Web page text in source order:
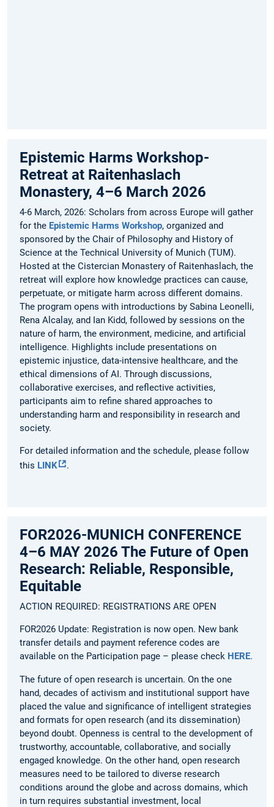
Epistemic Harms Workshop-
Retreat at Raitenhaslach
Monastery, 4–6 March 2026
4-6 March, 2026: Scholars from across Europe will gather
for the Epistemic Harms Workshop, organized and
sponsored by the Chair of Philosophy and History of
Science at the Technical University of Munich (TUM).
Hosted at the Cistercian Monastery of Raitenhaslach, the
retreat will explore how knowledge practices can cause,
perpetuate, or mitigate harm across different domains.
The program opens with introductions by Sabina Leonelli,
Rena Alcalay, and Ian Kidd, followed by sessions on the
nature of harm, the environment, medicine, and artificial
intelligence. Highlights include presentations on
epistemic injustice, data-intensive healthcare, and the
ethical dimensions of AI. Through discussions,
collaborative exercises, and reflective activities,
participants aim to refine shared approaches to
understanding harm and responsibility in research and
society.
For detailed information and the schedule, please follow
this LINK .
FOR2026-MUNICH CONFERENCE
4–6 MAY 2026 The Future of Open
Research: Reliable, Responsible,
Equitable
ACTION REQUIRED: REGISTRATIONS ARE OPEN
FOR2026 Update: Registration is now open. New bank
transfer details and payment reference codes are
available on the Participation page – please check HERE.
The future of open research is uncertain. On the one
hand, decades of activism and institutional support have
placed the value and significance of intelligent strategies
and formats for open research (and its dissemination)
beyond doubt. Openness is central to the development of
trustworthy, accountable, collaborative, and socially
engaged knowledge. On the other hand, open research
measures need to be tailored to diverse research
conditions around the globe and across domains, which
in turn requires substantial investment, local